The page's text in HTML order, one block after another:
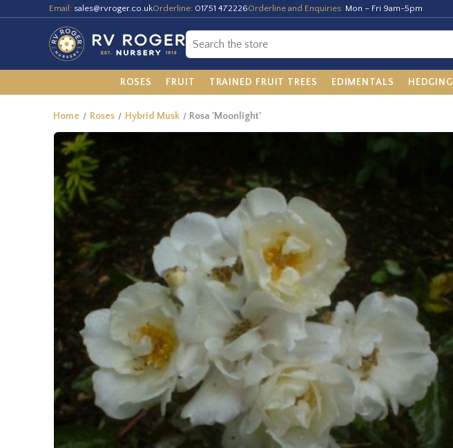
Email: sales@rvroger.co.ukOrderline: 01751 472226Orderline and Enquiries: Mon – Fri 9am-5pm
ROSES FRUIT TRAINED FRUIT TREES EDIMENTALS HEDGING
Home Roses Hybrid Musk Rosa 'Moonlight'